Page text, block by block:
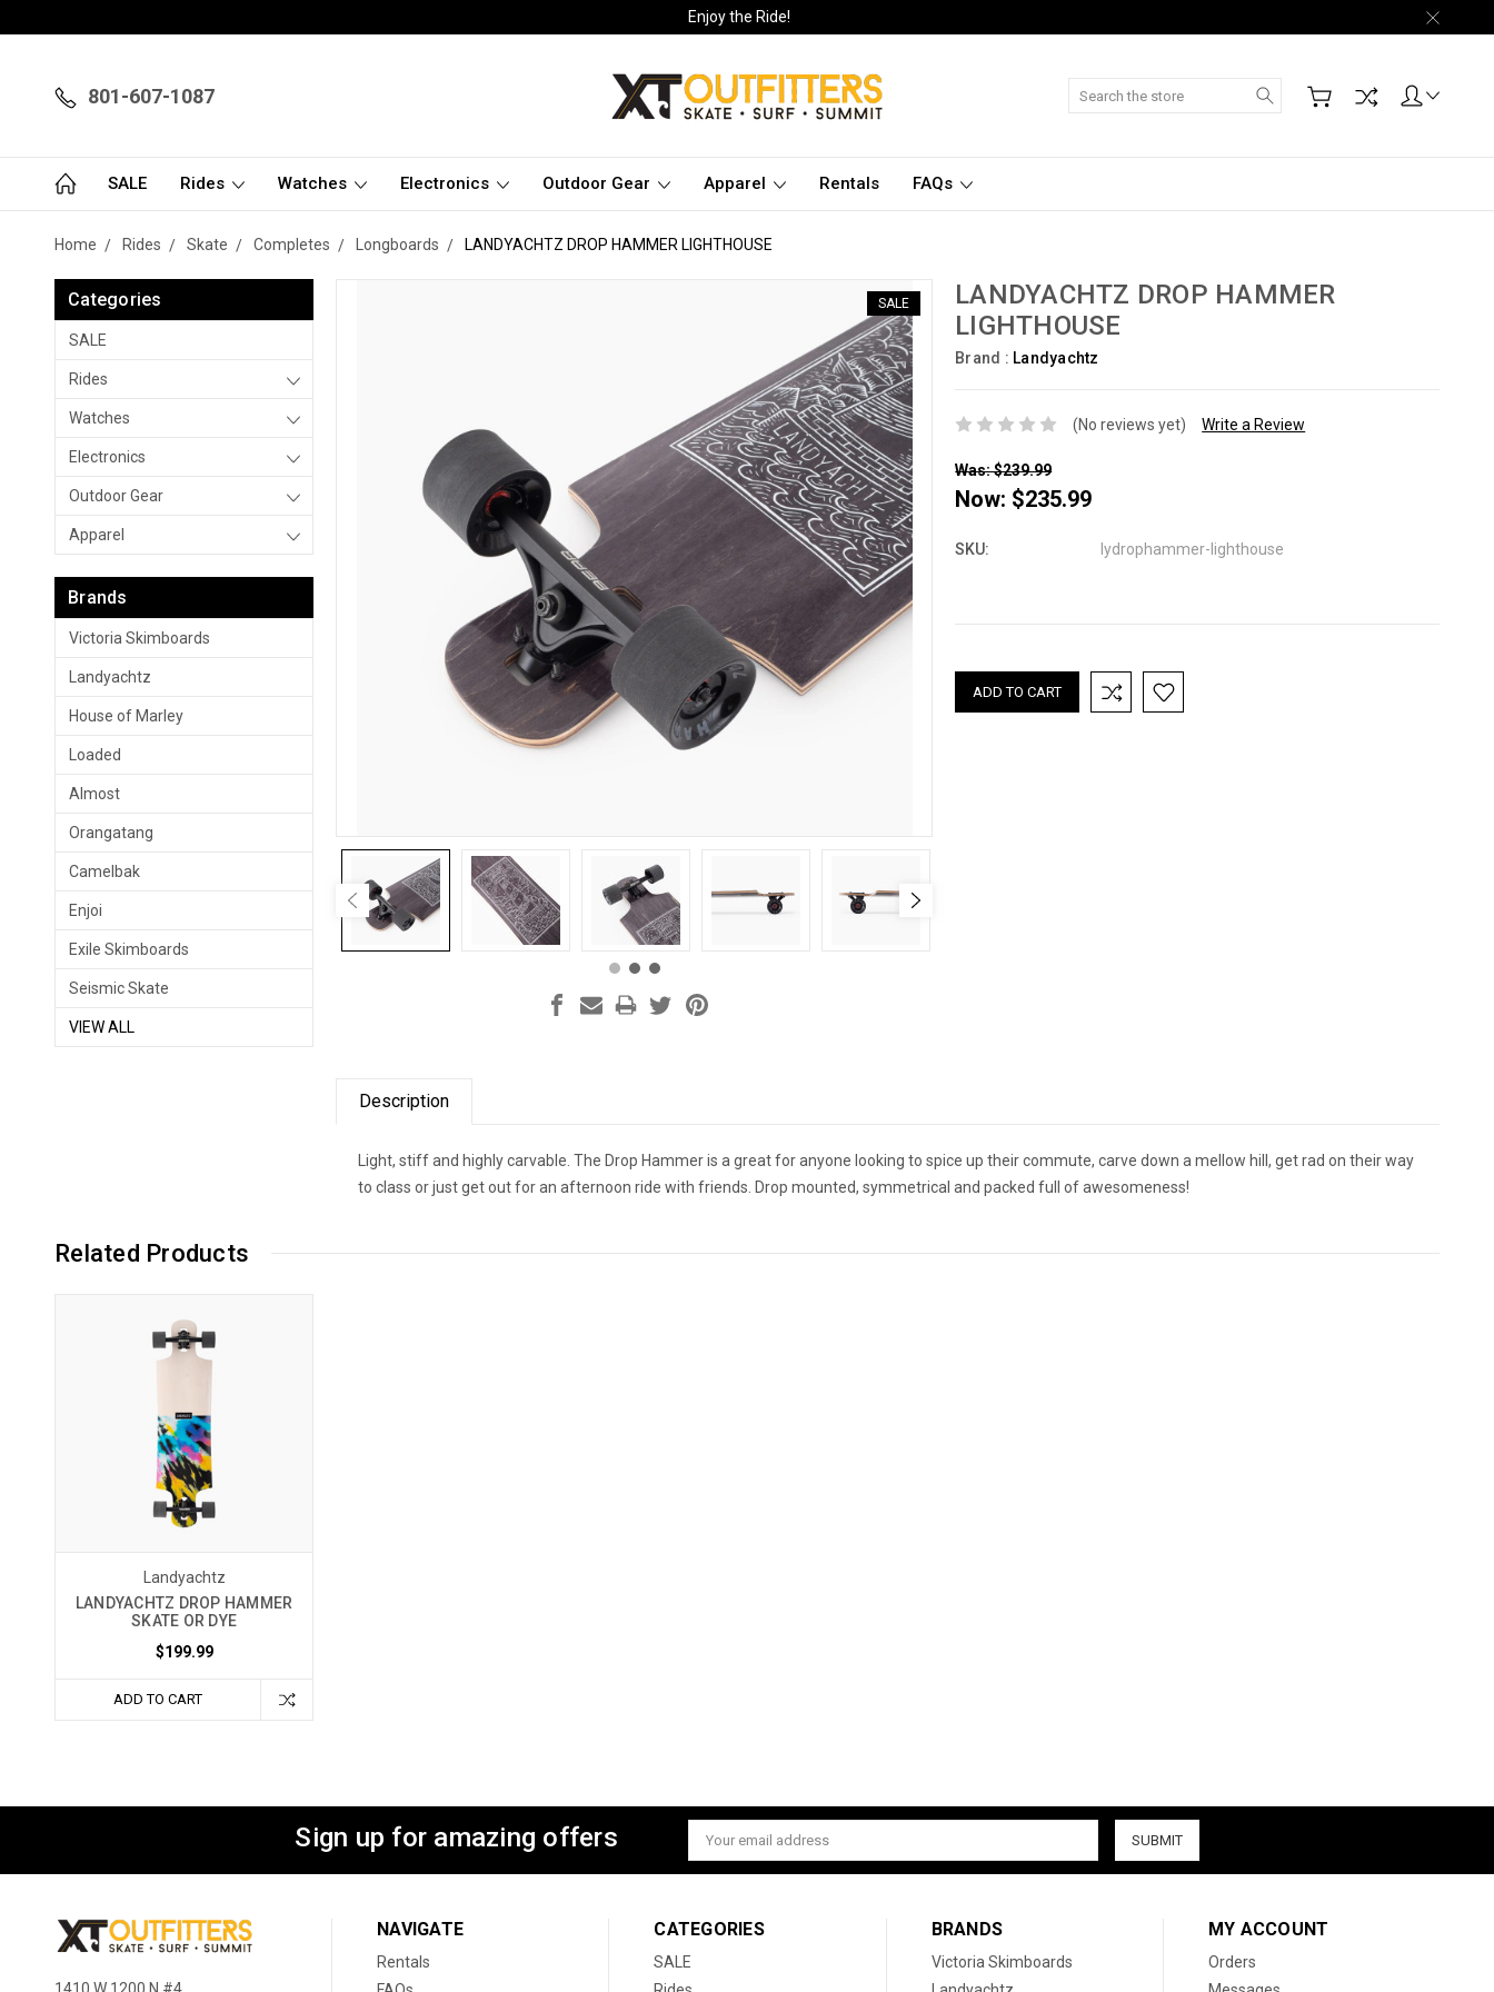
Enjoy the Ride!
801-607-1087 Search
SALE Rides Watches Electronics Outdoor Gear Apparel Rentals FAQs
Home Rides Skate Completes Longboards LANDYACHTZ DROP HAMMER LIGHTHOUSE
Categories
SALE
Rides
Watches
Electronics
Outdoor Gear
Apparel
Brands
Victoria Skimboards
Landyachtz
House of Marley
Loaded
Almost
Orangatang
Camelbak
Enjoi
Exile Skimboards
Seismic Skate
VIEW ALL
LANDYACHTZ DROP HAMMER
LIGHTHOUSE
Brand : Landyachtz
(No reviews yet) Write a Review
Was: $239.99
Now: $235.99
SKU: lydrophammer-lighthouse
SALE
Current
Stock:
Description
Light, stiff and highly carvable. The Drop Hammer is a great for anyone looking to spice up their commute, carve down a mellow hill, get rad on their way
to class or just get out for an afternoon ride with friends. Drop mounted, symmetrical and packed full of awesomeness!
Related Products
Landyachtz
LANDYACHTZ DROP HAMMER
SKATE OR DYE
$199.99
ADD TO CART
Sign up for amazing offers
Email
Address
NAVIGATE
Rentals
CATEGORIES
SALE
BRANDS
Victoria Skimboards
MY ACCOUNT
Orders